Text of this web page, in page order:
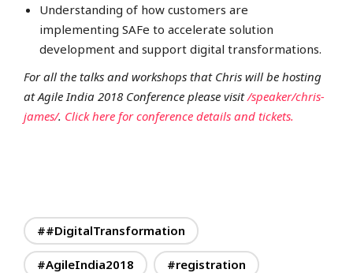
Understanding of how customers are
implementing SAFe to accelerate solution
development and support digital transformations.
For all the talks and workshops that Chris will be hosting
at Agile India 2018 Conference please visit/speaker/chris-
james/. Click here for conference details and tickets.
##DigitalTransformation
#AgileIndia2018 #registration